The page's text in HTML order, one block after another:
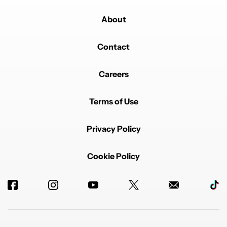
About
Contact
Careers
Terms of Use
Privacy Policy
Cookie Policy